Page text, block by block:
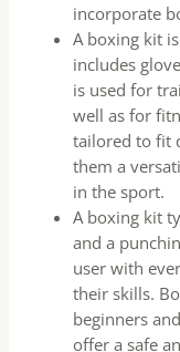
incorporate
A boxing kit
includes
is used for
well as for
tailored to fit
them a
in the sport.
A boxing kit
and a
user with
their skills.
beginners
offer a safe